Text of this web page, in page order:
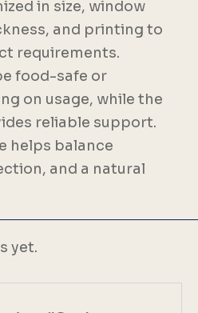
in size, window
and printing to
requirements.
food-safe or
on usage, while the
reliable support.
helps balance
and a natural
yet.